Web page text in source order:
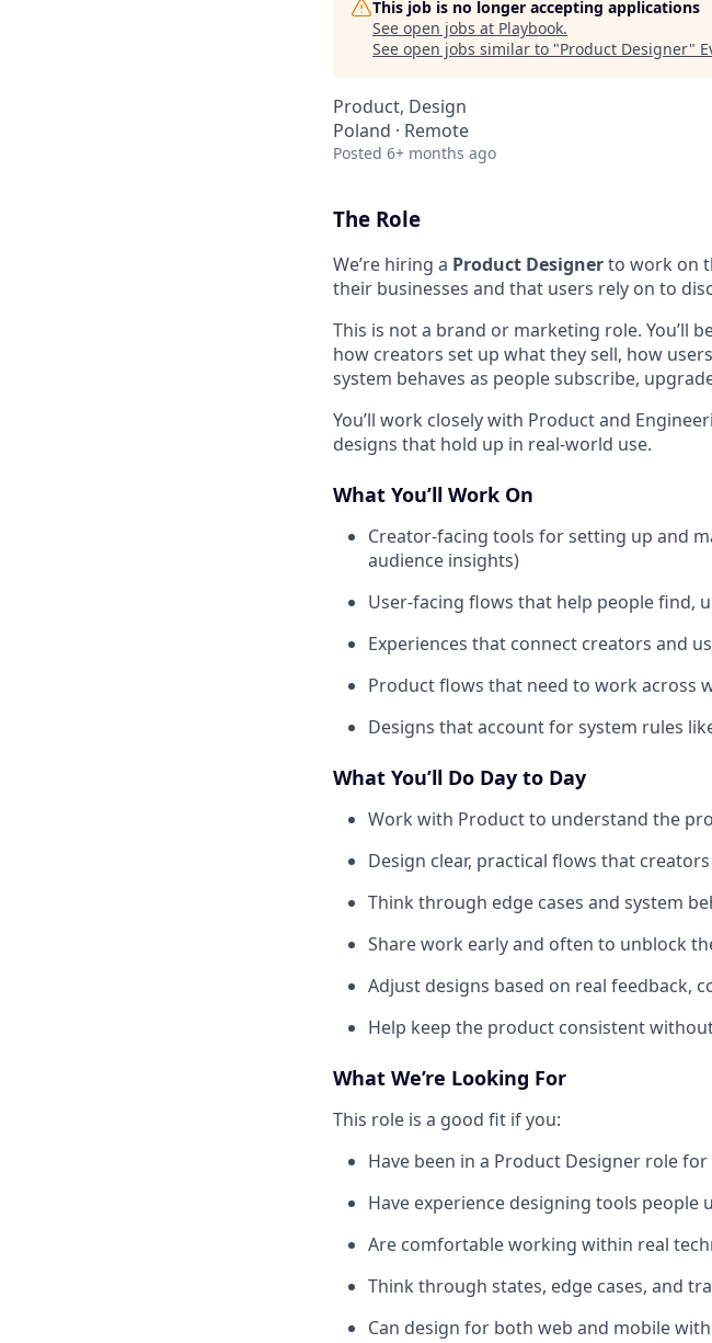
This job is no longer accepting applications
See open jobs at Playbook.
See open jobs similar to "Product Designer"
Product, Design
Poland · Remote
Posted 6+ months ago
The Role
We’re hiring a Product Designerto work on
their businesses and that users rely on to
This is not a brand or marketing role. You’ll
how creators set up what they sell, how
system behaves as people subscribe,
You’ll work closely with Product and
designs that hold up in real-world use.
What You’ll Work On
Creator-facing tools for setting up and
audience insights)
User-facing flows that help people find,
Experiences that connect creators and
Product flows that need to work across
Designs that account for system rules
What You’ll Do Day to Day
Work with Product to understand the
Design clear, practical flows that
Think through edge cases and system
Share work early and often to unblock
Adjust designs based on real feedback,
Help keep the product consistent
What We’re Looking For
This role is a good fit if you:
Have been in a Product Designer role for
Have experience designing tools
Are comfortable working within real
Think through states, edge cases, and
Can design for both web and mobile